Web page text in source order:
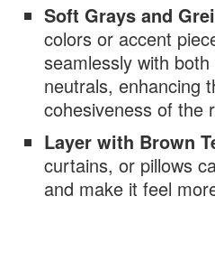
Soft Grays and
colors or accent
seamlessly with
neutrals, enhancing
cohesiveness of the
Layer with Brown
curtains, or pillows
and make it feel